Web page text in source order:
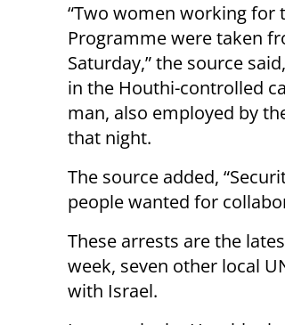
“Two women working for
Programme were taken
Saturday,” the source
in the Houthi-controlled
man, also employed by
that night.
The source added,
people wanted for
These arrests are the
week, seven other local
with Israel.